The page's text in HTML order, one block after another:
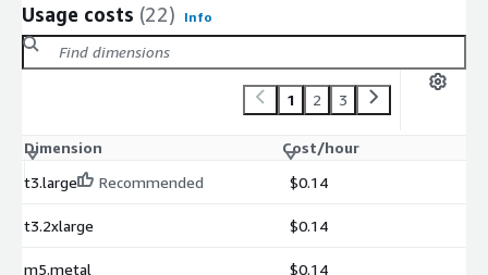
Usage costs (22) Info
1 2 3
Dimension
Cost/hour
t3.large
Recommended $0.14
t3.2xlarge $0.14
m5.metal $0.14